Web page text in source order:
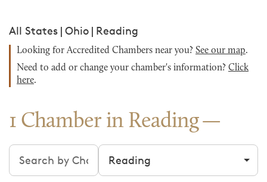
All States | Ohio | Reading
Looking for Accredited Chambers near you? See our map.
Need to add or change your chamber's information? Click
here.
1 Chamber in Reading
Search chambers Filter by city